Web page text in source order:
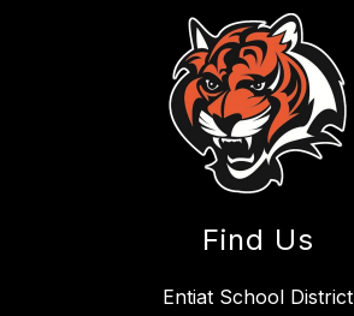
Find Us
Entiat School District